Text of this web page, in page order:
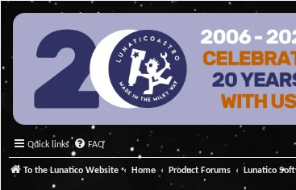
Quick links FAQ
To the Lunatico Website Home Product Forums Lunatico